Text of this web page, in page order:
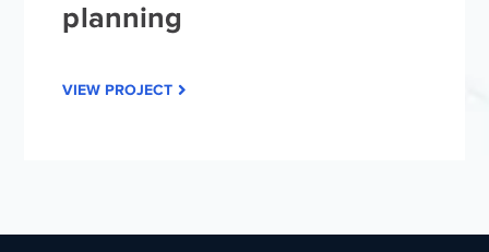
planning
VIEW PROJECT